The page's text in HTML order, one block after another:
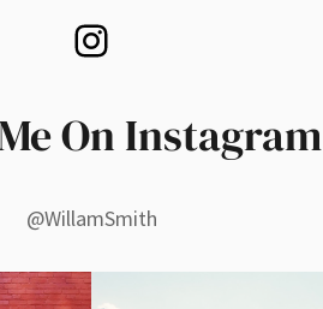
Instagram
On Instagram
@WillamSmith